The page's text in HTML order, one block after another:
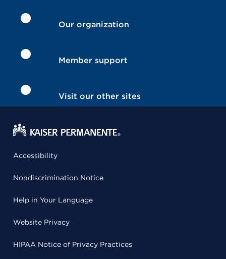
Our organization
Member support
Visit our other sites
Accessibility
Nondiscrimination Notice
Help in Your Language
Website Privacy
HIPAA Notice of Privacy Practices